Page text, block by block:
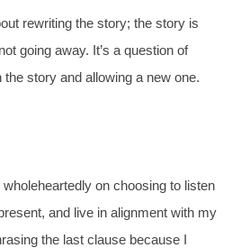
rewriting the story; the story is
going away. It’s a question of
story and allowing a new one.
on choosing to listen
and live in alignment with my
the last clause because I